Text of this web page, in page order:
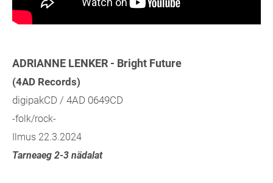
ADRIANNE LENKER - Bright Future
(4AD Records)
digipakCD / 4AD 0649CD
-folk/rock-
Ilmus 22.3.2024
Tarneaeg 2-3 nädalat